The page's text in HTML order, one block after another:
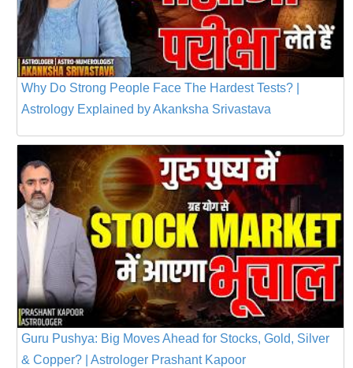
Why Do Strong People Face The Hardest Tests? |
Astrology Explained by Akanksha Srivastava
Guru Pushya: Big Moves Ahead for Stocks, Gold, Silver
& Copper? | Astrologer Prashant Kapoor